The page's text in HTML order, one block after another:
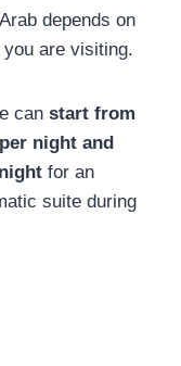
depends on
are visiting.
can start from
night and
for an
suite during